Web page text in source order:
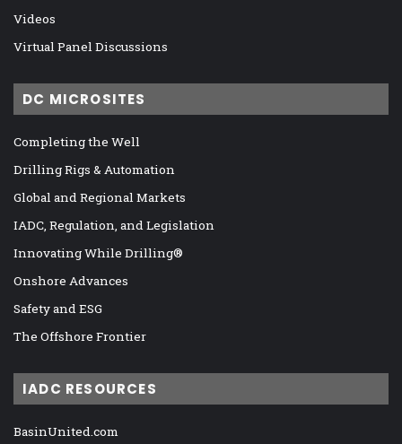
Videos
Virtual Panel Discussions
DC MICROSITES
Completing the Well
Drilling Rigs & Automation
Global and Regional Markets
IADC, Regulation, and Legislation
Innovating While Drilling®
Onshore Advances
Safety and ESG
The Offshore Frontier
IADC RESOURCES
BasinUnited.com